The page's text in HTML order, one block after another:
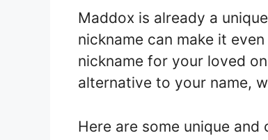
Maddox is already a
nickname can make it
nickname for your loved
alternative to your name,
Here are some unique